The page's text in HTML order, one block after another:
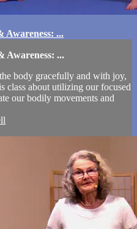
Awareness: ...
Awareness: ...
body gracefully and with joy,
class about utilizing our focused
our bodily movements and